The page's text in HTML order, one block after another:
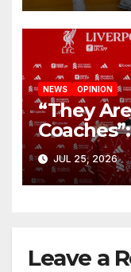
NEWS OPINION
“They
Reveals
Circle He
Anfield
JUL 25, 2026
Leave a